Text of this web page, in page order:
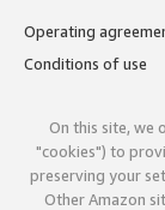
Operating
Conditions of use
On this site, we
"cookies") to
preserving your
Other Amazon